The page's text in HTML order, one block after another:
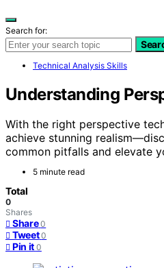
Search for:
Technical Analysis Skills
Understanding
With the right perspective
achieve stunning
common pitfalls and elevate
5 minute read
Total
0
Shares
Share 0
Tweet 0
Pin it 0